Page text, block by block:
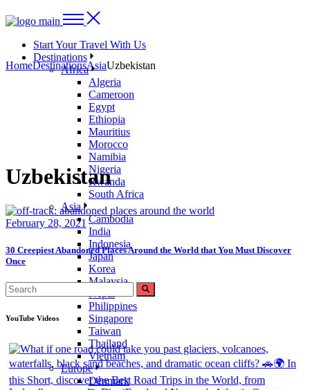
Start Your Travel With Us
Destinations
Africa
Algeria
Cameroon
Egypt
Ethiopia
Mauritius
Morocco
Namibia
Nigeria
Rwanda
South Africa
Asia
Cambodia
India
Indonesia
Japan
Korea
Malaysia
Nepal
Philippines
Singapore
Taiwan
Thailand
Vietnam
Europe
Denmark
HomeDestinationsAsiaUzbekistan
Uzbekistan
February 28, 2021
30 Creepiest Abandoned Places Around the World that You Must Discover
Once
Search
for:
YouTube Videos